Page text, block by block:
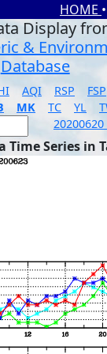
HOME •
Display
&
Database
AQI RSP FSP
MK TC YL
20200620
Series in